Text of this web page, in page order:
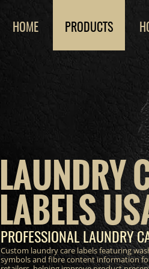
LAUNDRY
LABELS
PROFESSIONAL LAUNDRY
Custom laundry care labels featuring
symbols and fibre content information
HOME PRODUCTS